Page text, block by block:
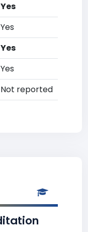
Yes
Yes
Yes
Yes
Not reported